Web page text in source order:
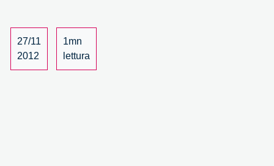
27/11
2012
1mn
lettura